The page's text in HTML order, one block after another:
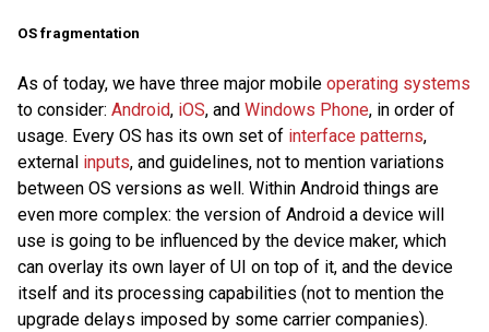
OS fragmentation
As of today, we have three major mobile operating systems
to consider: Android, iOS, and Windows Phone, in order of
usage. Every OS has its own set of interface patterns,
external inputs, and guidelines, not to mention variations
between OS versions as well. Within Android things are
even more complex: the version of Android a device will
use is going to be influenced by the device maker, which
can overlay its own layer of UI on top of it, and the device
itself and its processing capabilities (not to mention the
upgrade delays imposed by some carrier companies).